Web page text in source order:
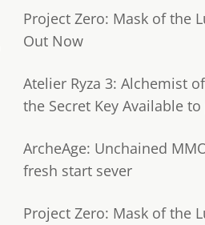
Project Zero: Mask of the
Out Now
Atelier Ryza 3: Alchemist
the Secret Key Available
ArcheAge: Unchained
fresh start sever
Project Zero: Mask of the